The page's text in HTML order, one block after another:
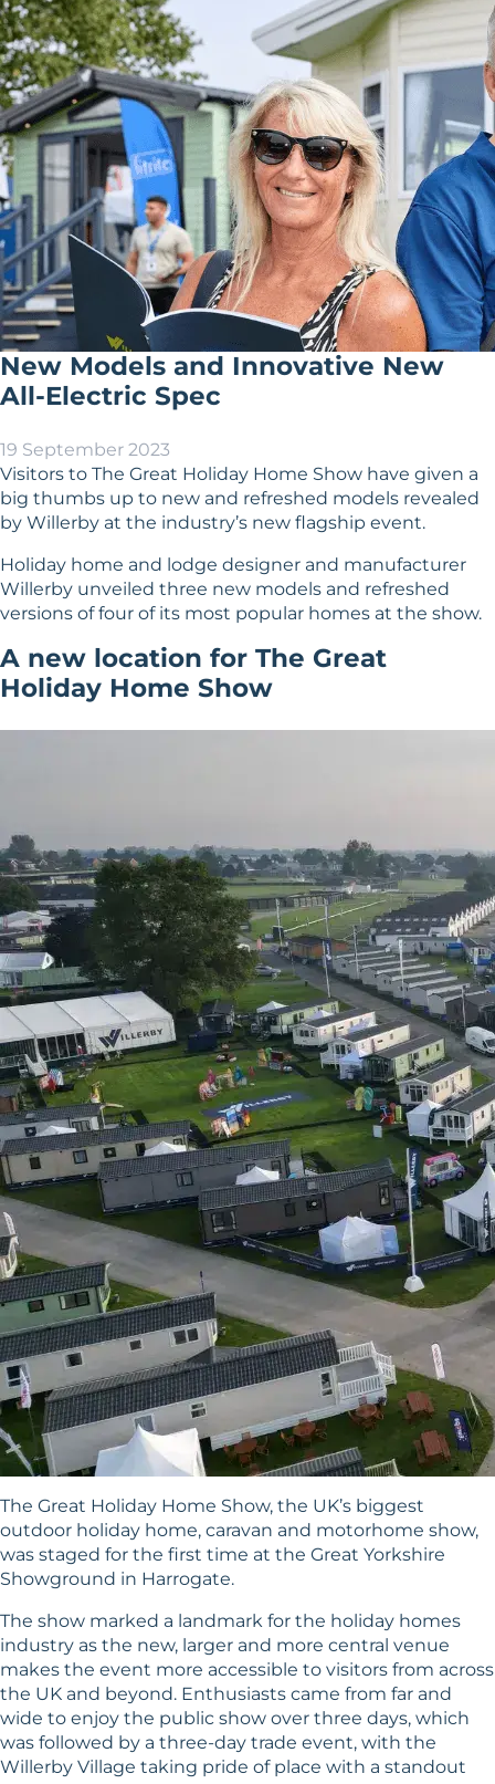
New Models and Innovative New
All-Electric Spec
19 September 2023
Visitors to The Great Holiday Home Show have given a
big thumbs up to new and refreshed models revealed
by Willerby at the industry’s new flagship event.
Holiday home and lodge designer and manufacturer
Willerby unveiled three new models and refreshed
versions of four of its most popular homes at the show.
A new location for The Great
Holiday Home Show
The Great Holiday Home Show, the UK’s biggest
outdoor holiday home, caravan and motorhome show,
was staged for the first time at the Great Yorkshire
Showground in Harrogate.
The show marked a landmark for the holiday homes
industry as the new, larger and more central venue
makes the event more accessible to visitors from across
the UK and beyond. Enthusiasts came from far and
wide to enjoy the public show over three days, which
was followed by a three-day trade event, with the
Willerby Village taking pride of place with a standout